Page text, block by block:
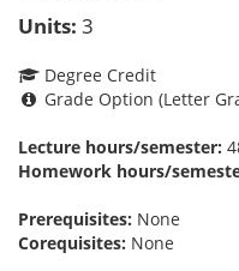
Units: 3
Degree Credit
Grade Option (Letter
Lecture hours/semester:
Homework hours/
Prerequisites: None
Corequisites: None